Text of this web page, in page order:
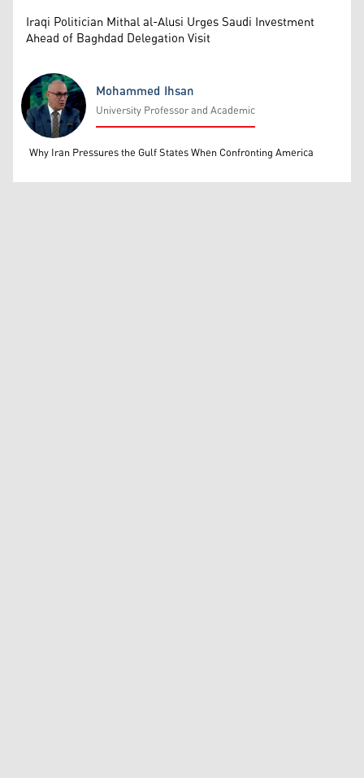
Iraqi Politician Mithal al-Alusi Urges Saudi Investment
Ahead of Baghdad Delegation Visit
Mohammed Ihsan
Mohammed Ihsan
University Professor and Academic
Why Iran Pressures the Gulf States When Confronting America